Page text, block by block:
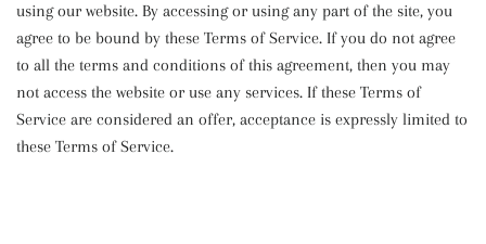
using our website. By accessing or using any part of the site, you
agree to be bound by these Terms of Service. If you do not agree
to all the terms and conditions of this agreement, then you may
not access the website or use any services. If these Terms of
Service are considered an offer, acceptance is expressly limited to
these Terms of Service.